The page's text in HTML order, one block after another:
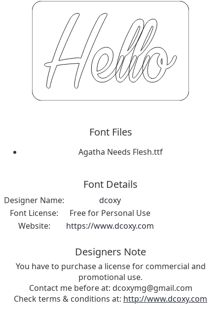
Font Files
Agatha Needs Flesh.ttf
Font Details
Designer Name:
dcoxy
Font License:
Free for Personal Use
Website:
https://www.dcoxy.com
Designers Note
You have to purchase a license for commercial and
promotional use.
Contact me before at: dcoxymg@gmail.com
Check terms & conditions at: http://www.dcoxy.com